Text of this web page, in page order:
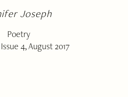
Joseph
Poetry
Issue 4, August 2017